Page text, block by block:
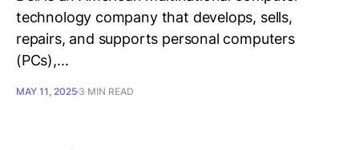
technology company that develops, sells,
repairs, and supports personal computers
(PCs),...
MAY 11, 2025 3 MIN READ